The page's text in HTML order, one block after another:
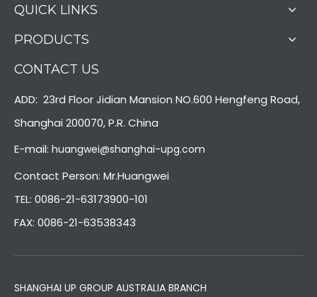
QUICK LINKS
PRODUCTS
CONTACT US
ADD: 23rd Floor Jidian Mansion NO.600 Hengfeng Road,
Shanghai 200070, P.R. China
E-mail: huangwei@shanghai-upg.com
Contact Person: Mr.Huangwei
TEL: 0086-21-63173900-101
FAX: 0086-21-63538343
SHANGHAI UP GROUP AUSTRALIA BRANCH